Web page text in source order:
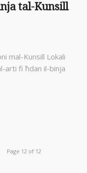
tal-Kunsill
mal-Kunsill Lokali
arti fi ħdan il-binja
Page 12 of 12